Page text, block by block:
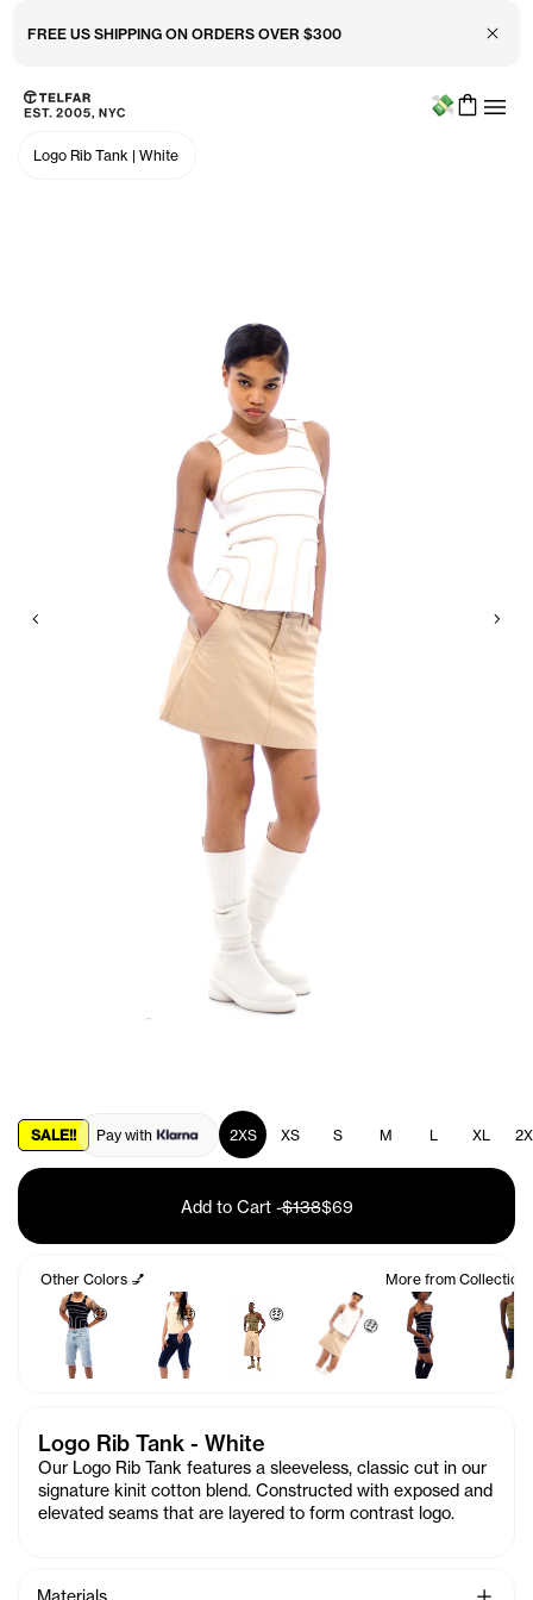
Close
Skip to main content
Accessibility information
Menu
Logo Rib Tank | White
Previous
SALE!! Pay with 2XS XS S M L XL
Add to Cart -$138$69
Other Colors 💅
🤑 🤑 🤑 🤑
More from Collection
Logo Rib Tank - White
Our Logo Rib Tank features a sleeveless, classic cut in our
signature kinit cotton blend. Constructed with exposed and
elevated seams that are layered to form contrast logo.
See